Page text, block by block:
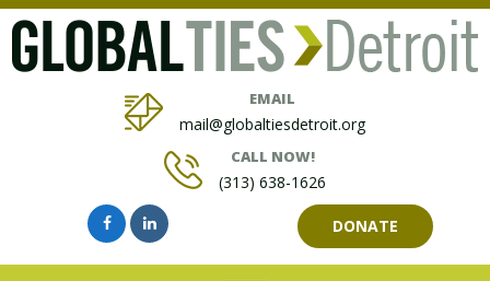
EMAIL
mail@globaltiesdetroit.org
CALL NOW!
(313) 638-1626
DONATE